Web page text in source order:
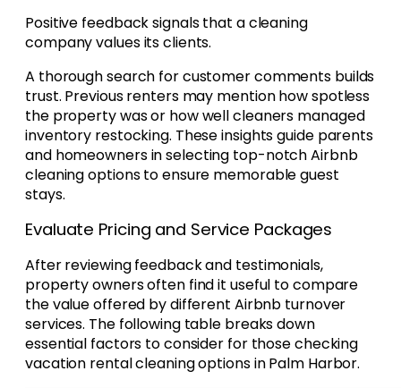
Positive feedback signals that a cleaning
company values its clients.
A thorough search for customer comments builds
trust. Previous renters may mention how spotless
the property was or how well cleaners managed
inventory restocking. These insights guide parents
and homeowners in selecting top-notch Airbnb
cleaning options to ensure memorable guest
stays.
Evaluate Pricing and Service Packages
After reviewing feedback and testimonials,
property owners often find it useful to compare
the value offered by different Airbnb turnover
services. The following table breaks down
essential factors to consider for those checking
vacation rental cleaning options in Palm Harbor.